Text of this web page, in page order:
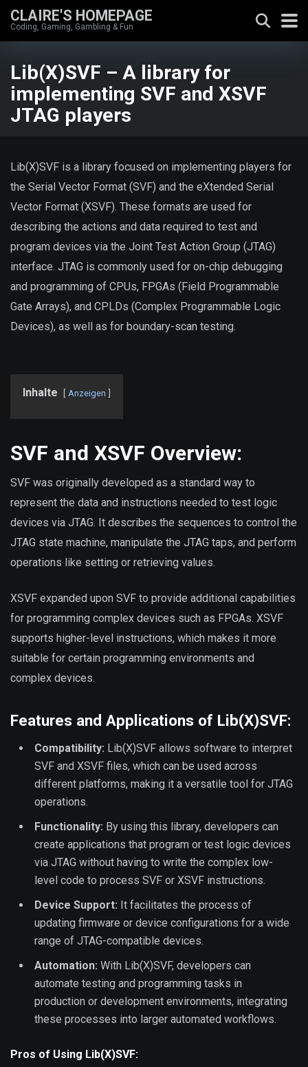
CLAIRE'S HOMEPAGE
Coding, Gaming, Gambling & Fun
Lib(X)SVF – A library for
implementing SVF and XSVF
JTAG players
Lib(X)SVF is a library focused on implementing players for
the Serial Vector Format (SVF) and the eXtended Serial
Vector Format (XSVF). These formats are used for
describing the actions and data required to test and
program devices via the Joint Test Action Group (JTAG)
interface. JTAG is commonly used for on-chip debugging
and programming of CPUs, FPGAs (Field Programmable
Gate Arrays), and CPLDs (Complex Programmable Logic
Devices), as well as for boundary-scan testing.
Inhalte Anzeigen
SVF and XSVF Overview:
SVF was originally developed as a standard way to
represent the data and instructions needed to test logic
devices via JTAG. It describes the sequences to control the
JTAG state machine, manipulate the JTAG taps, and perform
operations like setting or retrieving values.
XSVF expanded upon SVF to provide additional capabilities
for programming complex devices such as FPGAs. XSVF
supports higher-level instructions, which makes it more
suitable for certain programming environments and
complex devices.
Features and Applications of Lib(X)SVF:
Compatibility: Lib(X)SVF allows software to interpret
SVF and XSVF files, which can be used across
different platforms, making it a versatile tool for JTAG
operations.
Functionality: By using this library, developers can
create applications that program or test logic devices
via JTAG without having to write the complex low-
level code to process SVF or XSVF instructions.
Device Support: It facilitates the process of
updating firmware or device configurations for a wide
range of JTAG-compatible devices.
Automation: With Lib(X)SVF, developers can
automate testing and programming tasks in
production or development environments, integrating
these processes into larger automated workflows.
Pros of Using Lib(X)SVF: